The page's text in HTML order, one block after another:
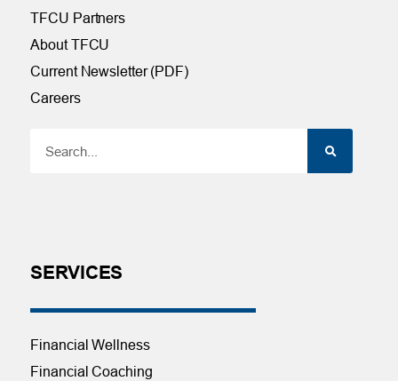
TFCU Partners
About TFCU
Current Newsletter (PDF)
Careers
SERVICES
Financial Wellness
Financial Coaching